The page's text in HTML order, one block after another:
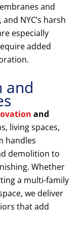
and
NYC’s harsh
especially
added
and
and
living spaces,
handles
demolition to
Whether
a multi-family
we deliver
that add